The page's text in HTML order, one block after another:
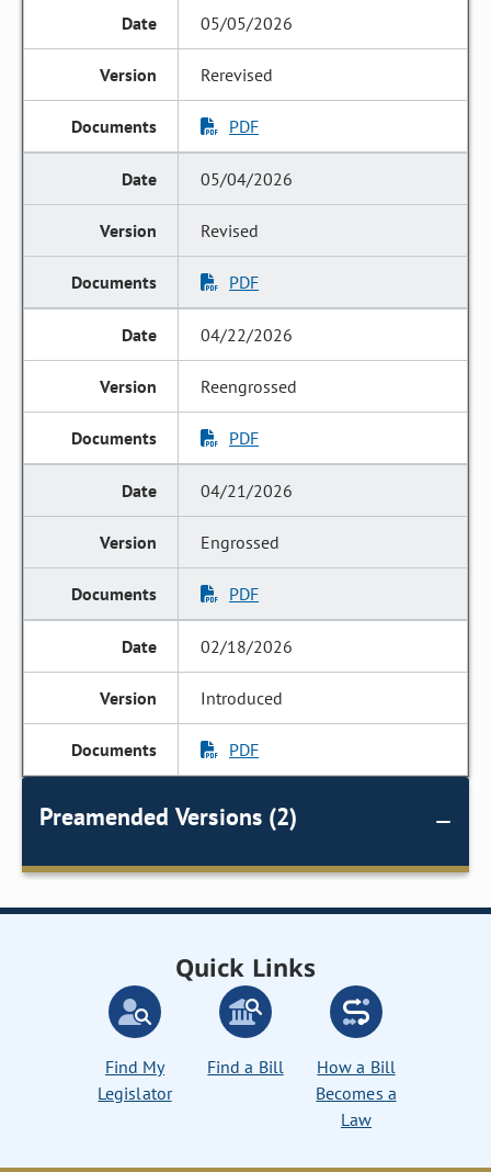
05/05/2026
Rerevised
PDF
05/04/2026
Revised
PDF
04/22/2026
Reengrossed
PDF
04/21/2026
Engrossed
PDF
02/18/2026
Introduced
PDF
Preamended Versions (2)
Quick Links
Find My
Legislator
Find a Bill
How a Bill
Becomes a
Law